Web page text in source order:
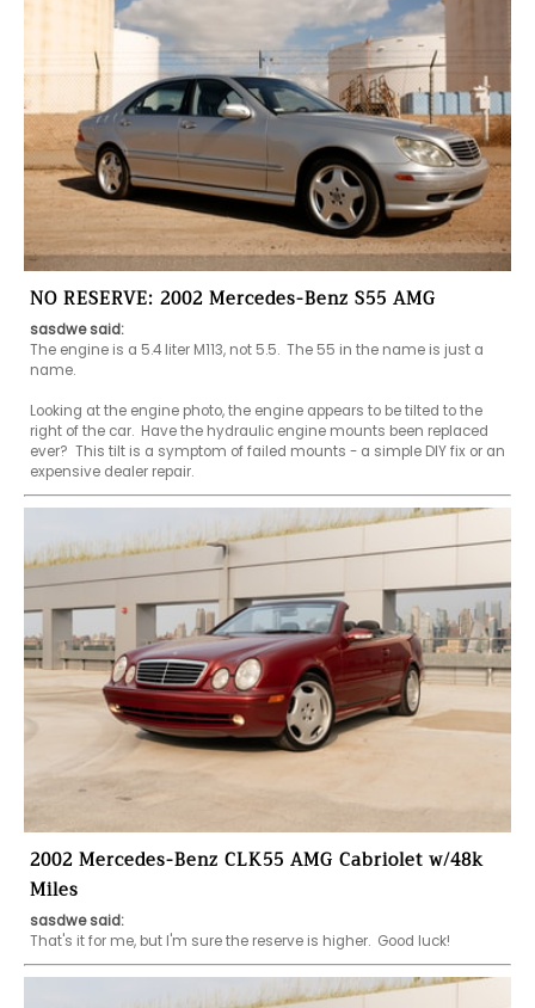
NO RESERVE: 2002 Mercedes-Benz S55 AMG
sasdwe said:
The engine is a 5.4 liter M113, not 5.5.  The 55 in the name is just a
name.
Looking at the engine photo, the engine appears to be tilted to the
right of the car.  Have the hydraulic engine mounts been replaced
ever?  This tilt is a symptom of failed mounts - a simple DIY fix or an
expensive dealer repair.
2002 Mercedes-Benz CLK55 AMG Cabriolet w/48k
Miles
sasdwe said: